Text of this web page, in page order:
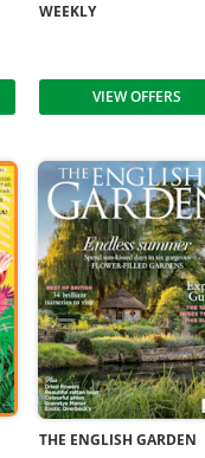
WEEKLY
VIEW OFFERS
THE ENGLISH GARDEN